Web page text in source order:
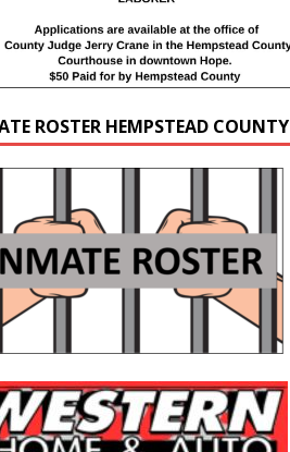
ROSTER HEMPSTEAD COUNTY